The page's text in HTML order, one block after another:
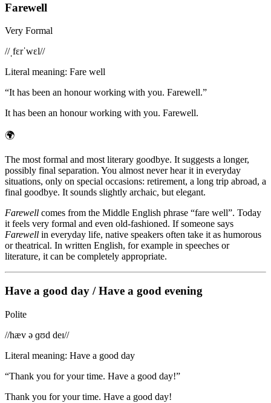
Farewell
Very Formal
//ˌfɛrˈwɛl//
Literal meaning: Fare well
“It has been an honour working with you. Farewell.”
It has been an honour working with you. Farewell.
🌍
The most formal and most literary goodbye. It suggests a longer,
possibly final separation. You almost never hear it in everyday
situations, only on special occasions: retirement, a long trip abroad, a
final goodbye. It sounds slightly archaic, but elegant.
Farewell comes from the Middle English phrase “fare well”. Today
it feels very formal and even old-fashioned. If someone says
Farewell in everyday life, native speakers often take it as humorous
or theatrical. In written English, for example in speeches or
literature, it can be completely appropriate.
Have a good day / Have a good evening
Polite
//hæv ə ɡʊd deɪ//
Literal meaning: Have a good day
“Thank you for your time. Have a good day!”
Thank you for your time. Have a good day!